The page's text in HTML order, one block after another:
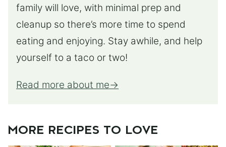
family will love, with minimal prep and
cleanup so there’s more time to spend
eating and enjoying. Stay awhile, and help
yourself to a taco or two!
Read more about me
MORE RECIPES TO LOVE